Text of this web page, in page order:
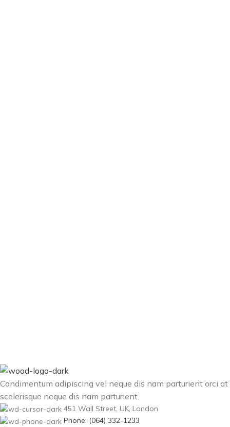
Condimentum adipiscing vel neque dis nam parturient orci at
scelerisque neque dis nam parturient.
451 Wall Street, UK, London
Phone: (064) 332-1233